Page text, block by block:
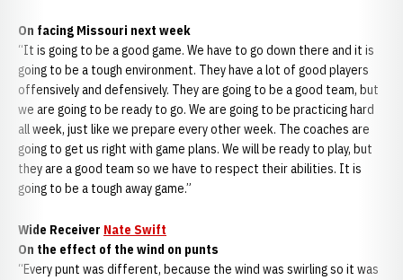
On facing Missouri next week
“It is going to be a good game. We have to go down there and it is
going to be a tough environment. They have a lot of good players
offensively and defensively. They are going to be a good team, but
we are going to be ready to go. We are going to be practicing hard
all week, just like we prepare every other week. The coaches are
going to get us right with game plans. We will be ready to play, but
they are a good team so we have to respect their abilities. It is
going to be a tough away game.”
Wide Receiver Nate Swift
On the effect of the wind on punts
“Every punt was different, because the wind was swirling so it was